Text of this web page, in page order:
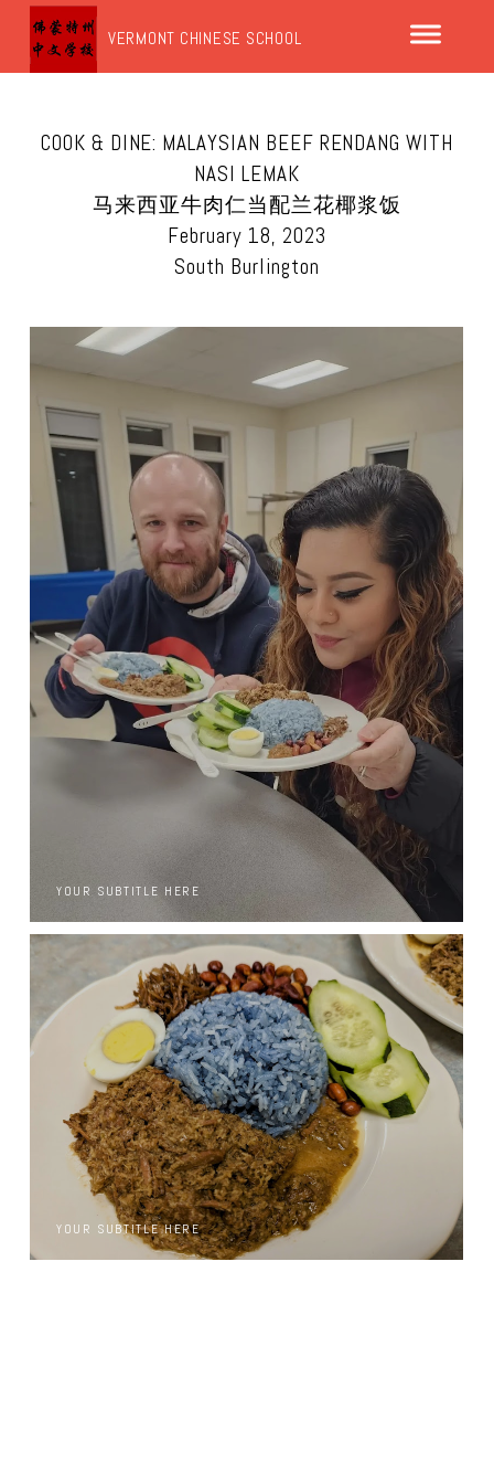
VERMONT CHINESE SCHOOL
COOK & DINE: MALAYSIAN BEEF RENDANG WITH
NASI LEMAK
马来西亚牛肉仁当配兰花椰浆饭
February 18, 2023
South Burlington
YOUR SUBTITLE HERE
YOUR SUBTITLE HERE